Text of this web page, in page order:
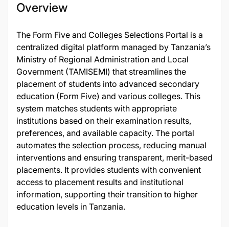
Overview
The Form Five and Colleges Selections Portal is a
centralized digital platform managed by Tanzania’s
Ministry of Regional Administration and Local
Government (TAMISEMI) that streamlines the
placement of students into advanced secondary
education (Form Five) and various colleges. This
system matches students with appropriate
institutions based on their examination results,
preferences, and available capacity. The portal
automates the selection process, reducing manual
interventions and ensuring transparent, merit-based
placements. It provides students with convenient
access to placement results and institutional
information, supporting their transition to higher
education levels in Tanzania.